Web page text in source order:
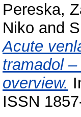
Pereska,
Niko and
Acute
tramadol
overview.
ISSN